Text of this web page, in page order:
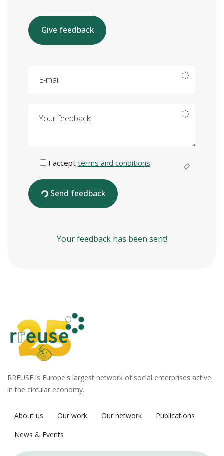
Give feedback
I accept terms and conditions
Send feedback
Your feedback has been sent!
RREUSE is Europe's largest network of social enterprises active
in the circular economy.
About us Our work Our network
Publications
News & Events